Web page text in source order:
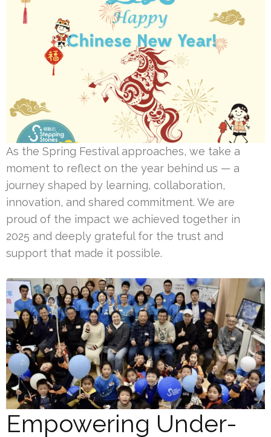
As the Spring Festival approaches, we take a
moment to reflect on the year behind us — a
journey shaped by learning, collaboration,
innovation, and shared commitment. We are
proud of the impact we achieved together in
2025 and deeply grateful for the trust and
support that made it possible.
Empowering Under-